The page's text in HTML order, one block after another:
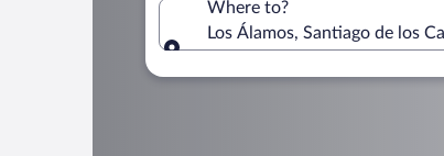
Where to?
Los Álamos, Santiago de los